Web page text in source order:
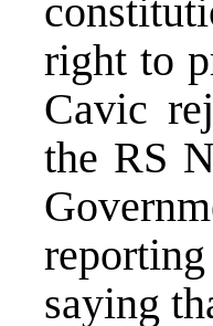
right to
Cavic
the RS
saying